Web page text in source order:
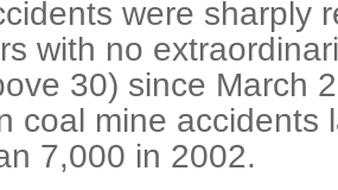
were sharply
with no
30) since March
coal mine accidents
7,000 in 2002.